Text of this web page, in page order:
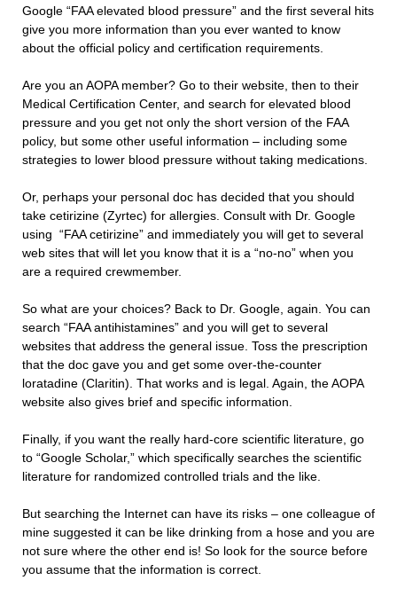
Google “FAA elevated blood pressure” and the first several hits
give you more information than you ever wanted to know
about the official policy and certification requirements.
Are you an AOPA member? Go to their website, then to their
Medical Certification Center, and search for elevated blood
pressure and you get not only the short version of the FAA
policy, but some other useful information – including some
strategies to lower blood pressure without taking medications.
Or, perhaps your personal doc has decided that you should
take cetirizine (Zyrtec) for allergies. Consult with Dr. Google
using “FAA cetirizine” and immediately you will get to several
web sites that will let you know that it is a “no-no” when you
are a required crewmember.
So what are your choices? Back to Dr. Google, again. You can
search “FAA antihistamines” and you will get to several
websites that address the general issue. Toss the prescription
that the doc gave you and get some over-the-counter
loratadine (Claritin). That works and is legal. Again, the AOPA
website also gives brief and specific information.
Finally, if you want the really hard-core scientific literature, go
to “Google Scholar,” which specifically searches the scientific
literature for randomized controlled trials and the like.
But searching the Internet can have its risks – one colleague of
mine suggested it can be like drinking from a hose and you are
not sure where the other end is! So look for the source before
you assume that the information is correct.